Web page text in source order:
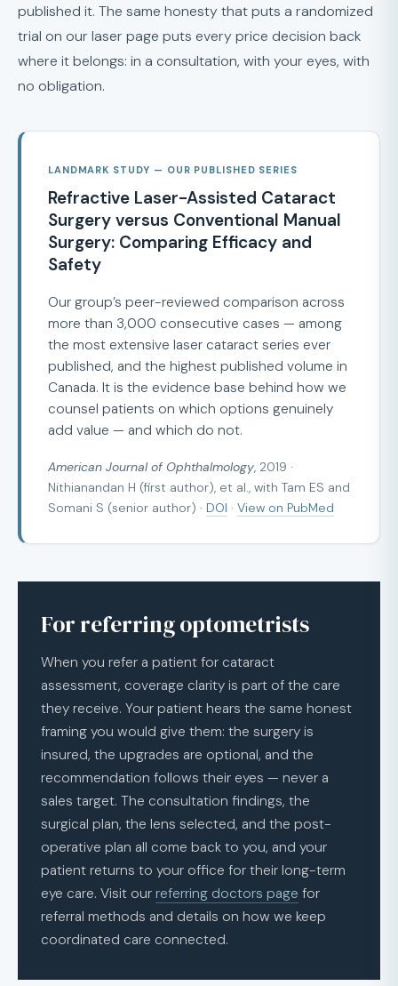
published it. The same honesty that puts a randomized
trial on our laser page puts every price decision back
where it belongs: in a consultation, with your eyes, with
no obligation.
LANDMARK STUDY — OUR PUBLISHED SERIES
Refractive Laser-Assisted Cataract
Surgery versus Conventional Manual
Surgery: Comparing Efficacy and
Safety
Our group’s peer-reviewed comparison across
more than 3,000 consecutive cases — among
the most extensive laser cataract series ever
published, and the highest published volume in
Canada. It is the evidence base behind how we
counsel patients on which options genuinely
add value — and which do not.
American Journal of Ophthalmology, 2019 ·
Nithianandan H (first author), et al., with Tam ES and
Somani S (senior author) · DOI · View on PubMed
For referring optometrists
When you refer a patient for cataract
assessment, coverage clarity is part of the care
they receive. Your patient hears the same honest
framing you would give them: the surgery is
insured, the upgrades are optional, and the
recommendation follows their eyes — never a
sales target. The consultation findings, the
surgical plan, the lens selected, and the post-
operative plan all come back to you, and your
patient returns to your office for their long-term
eye care. Visit our referring doctors page for
referral methods and details on how we keep
coordinated care connected.